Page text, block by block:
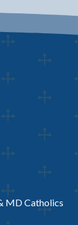
MD Catholics